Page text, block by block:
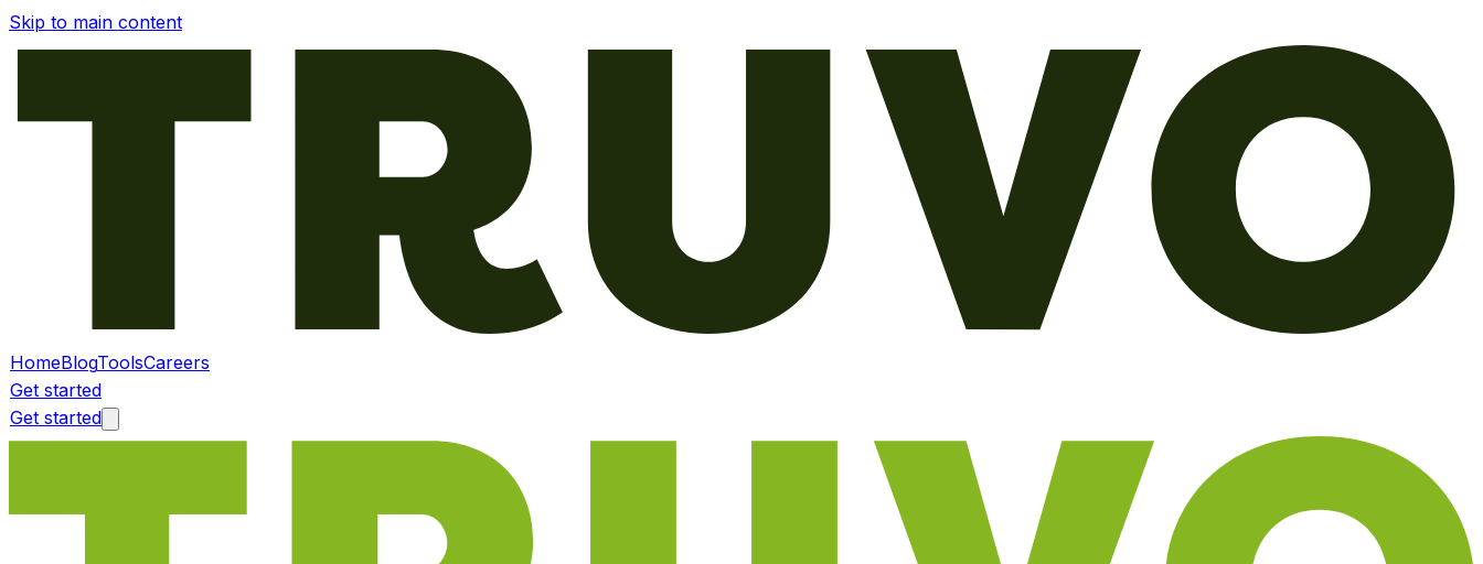
Skip to main content
HomeBlogToolsCareers
Get started
Get started